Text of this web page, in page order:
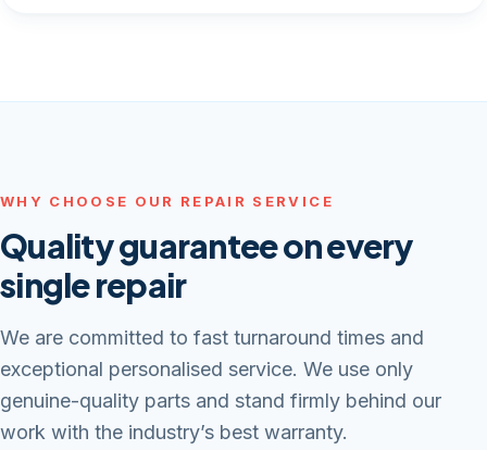
WHY CHOOSE OUR REPAIR SERVICE
Quality guarantee on every
single repair
We are committed to fast turnaround times and
exceptional personalised service. We use only
genuine-quality parts and stand firmly behind our
work with the industry’s best warranty.